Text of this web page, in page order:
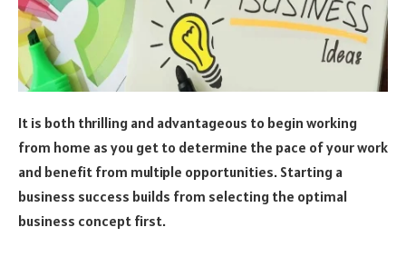
It is both thrilling and advantageous to begin working
from home as you get to determine the pace of your work
and benefit from multiple opportunities. Starting a
business success builds from selecting the optimal
business concept first.